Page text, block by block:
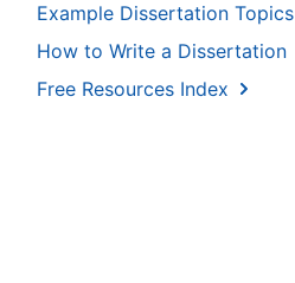
Example Dissertation Topics
How to Write a Dissertation
Free Resources Index